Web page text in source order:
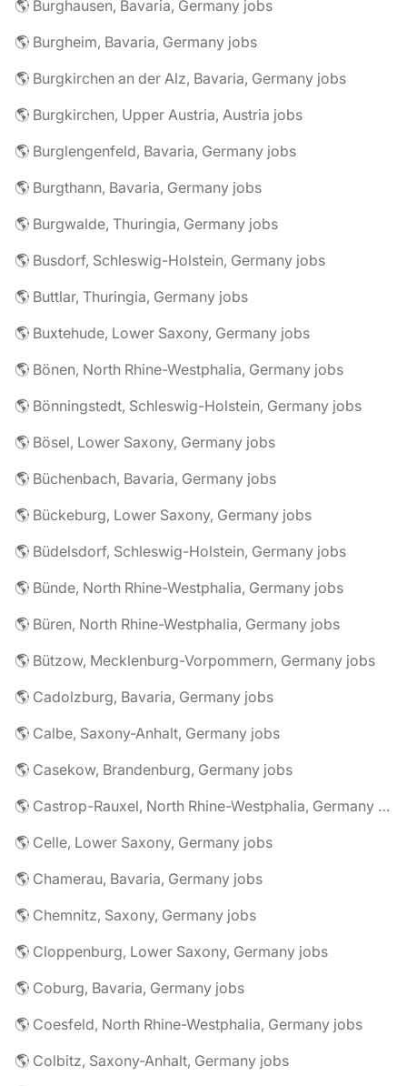
🌎 Burghausen, Bavaria, Germany jobs
🌎 Burgheim, Bavaria, Germany jobs
🌎 Burgkirchen an der Alz, Bavaria, Germany jobs
🌎 Burgkirchen, Upper Austria, Austria jobs
🌎 Burglengenfeld, Bavaria, Germany jobs
🌎 Burgthann, Bavaria, Germany jobs
🌎 Burgwalde, Thuringia, Germany jobs
🌎 Busdorf, Schleswig-Holstein, Germany jobs
🌎 Buttlar, Thuringia, Germany jobs
🌎 Buxtehude, Lower Saxony, Germany jobs
🌎 Bönen, North Rhine-Westphalia, Germany jobs
🌎 Bönningstedt, Schleswig-Holstein, Germany jobs
🌎 Bösel, Lower Saxony, Germany jobs
🌎 Büchenbach, Bavaria, Germany jobs
🌎 Bückeburg, Lower Saxony, Germany jobs
🌎 Büdelsdorf, Schleswig-Holstein, Germany jobs
🌎 Bünde, North Rhine-Westphalia, Germany jobs
🌎 Büren, North Rhine-Westphalia, Germany jobs
🌎 Bützow, Mecklenburg-Vorpommern, Germany jobs
🌎 Cadolzburg, Bavaria, Germany jobs
🌎 Calbe, Saxony-Anhalt, Germany jobs
🌎 Casekow, Brandenburg, Germany jobs
🌎 Castrop-Rauxel, North Rhine-Westphalia, Germany jobs
🌎 Celle, Lower Saxony, Germany jobs
🌎 Chamerau, Bavaria, Germany jobs
🌎 Chemnitz, Saxony, Germany jobs
🌎 Cloppenburg, Lower Saxony, Germany jobs
🌎 Coburg, Bavaria, Germany jobs
🌎 Coesfeld, North Rhine-Westphalia, Germany jobs
🌎 Colbitz, Saxony-Anhalt, Germany jobs